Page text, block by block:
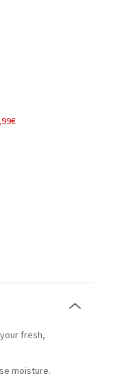
fresh,
moisture.